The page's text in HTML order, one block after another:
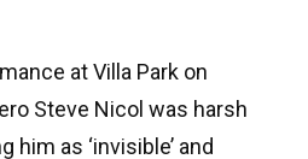
at Villa Park on
Steve Nicol was harsh
him as ‘invisible’ and